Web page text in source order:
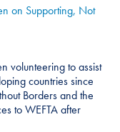
on Supporting, Not
volunteering to assist
countries since
Borders and the
to WEFTA after